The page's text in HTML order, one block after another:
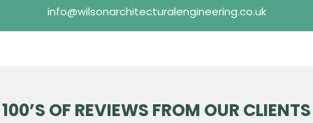
info@wilsonarchitecturalengineering.co.uk
100’S OF REVIEWS FROM OUR CLIENTS